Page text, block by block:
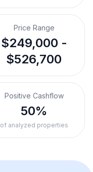
Price Range
$249,000 -
$526,700
Positive Cashflow
50%
of analyzed properties